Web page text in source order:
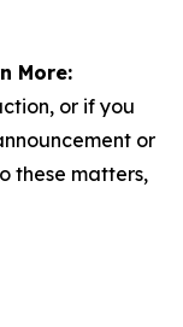
More:
or if you
or
these matters,